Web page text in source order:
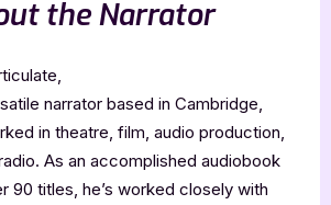
the Narrator
narrator based in Cambridge,
in theatre, film, audio production,
As an accomplished audiobook
90 titles, he’s worked closely with